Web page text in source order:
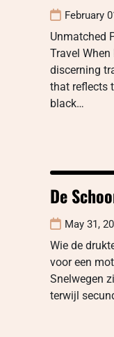
February
Unmatched
Travel
discerning
that reflects
black…
De
May 31,
Wie de
voor een
Snelwegen
terwijl